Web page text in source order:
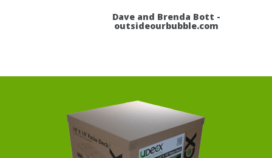
Dave and Brenda Bott -
outsideourbubble.com